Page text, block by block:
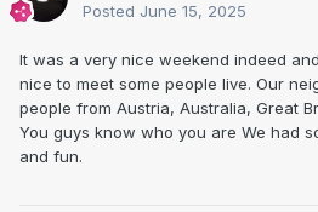
Posted June 15, 2025
It was a very nice weekend indeed
nice to meet some people live. Our
people from Austria, Australia, Great
You guys know who you are We had
and fun.